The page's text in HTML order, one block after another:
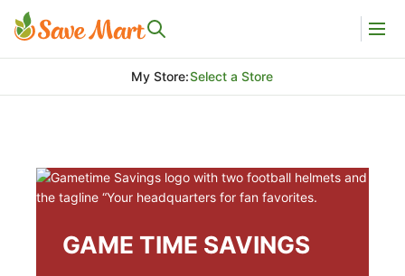
My Store:Select a Store
GAME TIME SAVINGS